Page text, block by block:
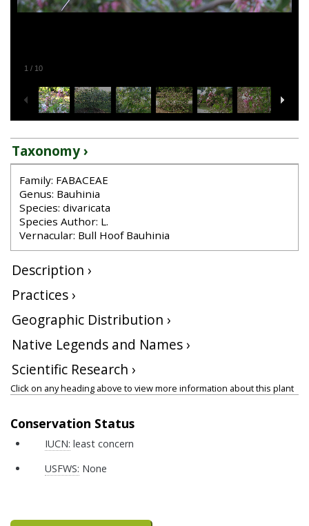
1 / 10
Taxonomy ›
Family: FABACEAE
Genus: Bauhinia
Species: divaricata
Species Author: L.
Vernacular: Bull Hoof Bauhinia
Description ›
Practices ›
Geographic Distribution ›
Native Legends and Names ›
Scientific Research ›
Click on any heading above to view more information about this plant
Conservation Status
IUCN: least concern
USFWS: None